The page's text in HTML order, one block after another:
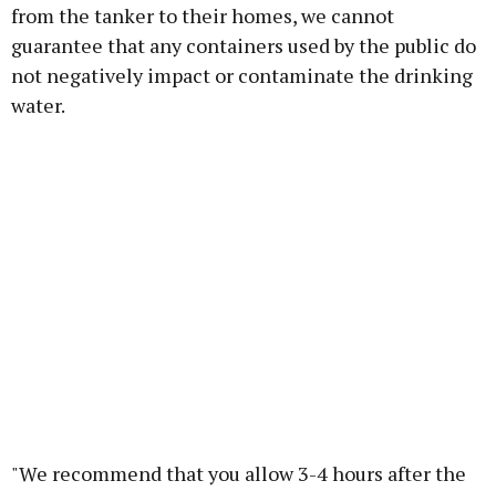
from the tanker to their homes, we cannot
guarantee that any containers used by the public do
not negatively impact or contaminate the drinking
water.
"We recommend that you allow 3-4 hours after the